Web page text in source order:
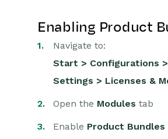
Enabling Product
Navigate to:
Start > Configurations
Settings > Licenses &
Open the Modules tab
Enable Product Bundles